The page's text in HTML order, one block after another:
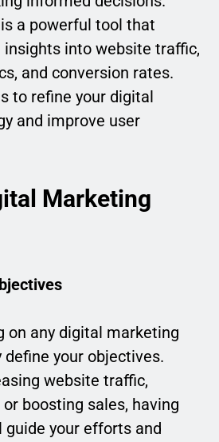
a powerful tool that
insights into website traffic,
and conversion rates.
to refine your digital
and improve user
Marketing
on any digital marketing
your objectives.
website traffic,
boosting sales, having
your efforts and